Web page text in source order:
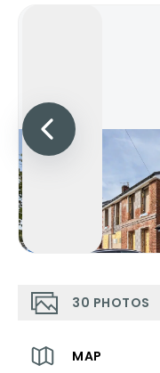
30 PHOTOS
MAP